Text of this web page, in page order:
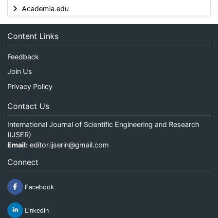
Academia.edu
Content Links
Feedback
Join Us
Privacy Policy
Contact Us
International Journal of Scientific Engineering and Research
(IJSER)
Email: editor.ijserin@gmail.com
Connect
Facebook
Linkedin